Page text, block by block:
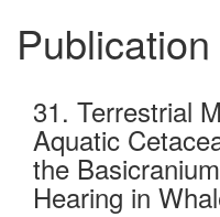
31. Terrestrial
Aquatic
the
Hearing in